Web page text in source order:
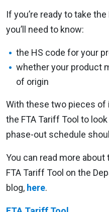
If you’re ready to take
you’ll need to know:
the HS code for your
whether your product
of origin
With these two pieces of
the FTA Tariff Tool to
phase-out schedule
You can read more
FTA Tariff Tool on the
blog, here.